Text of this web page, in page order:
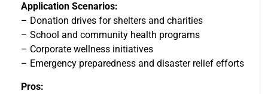
Application Scenarios:
– Donation drives for shelters and charities
– School and community health programs
– Corporate wellness initiatives
– Emergency preparedness and disaster relief efforts
Pros: